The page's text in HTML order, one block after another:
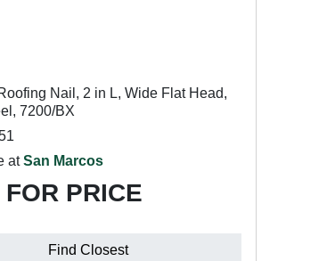
Nail, 2 in L, Wide Flat Head,
7200/BX
atSan Marcos
PRICE
Find Closest